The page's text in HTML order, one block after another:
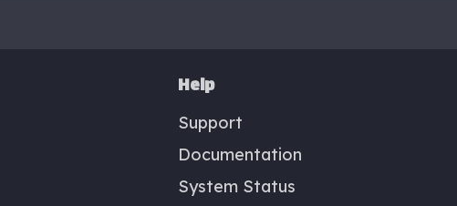
Help
Support
Documentation
System Status